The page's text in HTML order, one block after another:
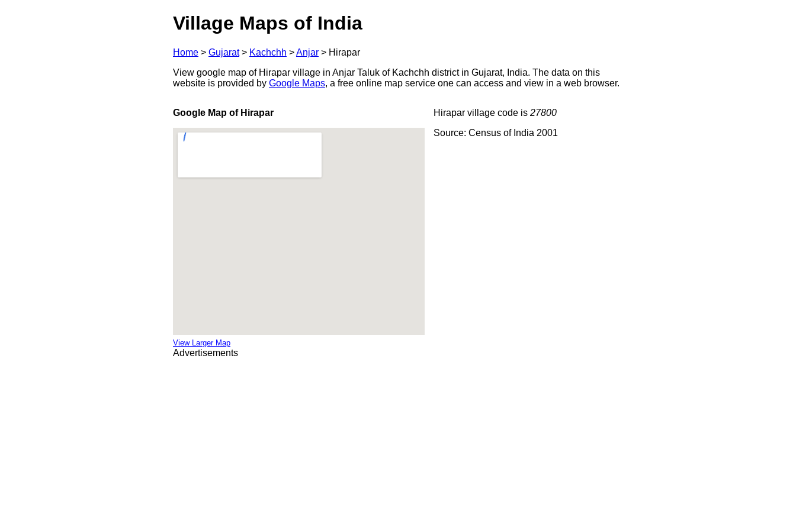
Village Maps of India
Home > Gujarat> Kachchh >Anjar > Hirapar
View google map of Hirapar village in Anjar Taluk of Kachchh district in Gujarat, India. The data on this
website is provided by Google Maps, a free online map service one can access and view in a web browser.
Google Map of Hirapar
View Larger Map
Hirapar village code is 27800
Source: Census of India 2001
Advertisements